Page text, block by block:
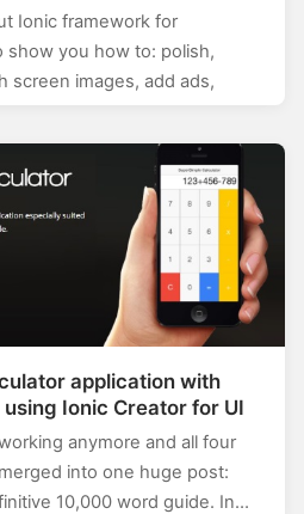
Ionic framework for
show you how to: polish,
screen images, add ads,
application with
Ionic Creator for UI
anymore and all four
into one huge post:
10,000 word guide. In…